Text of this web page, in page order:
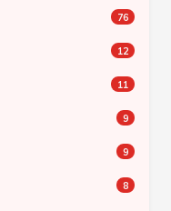
76
12
11
9
9
8